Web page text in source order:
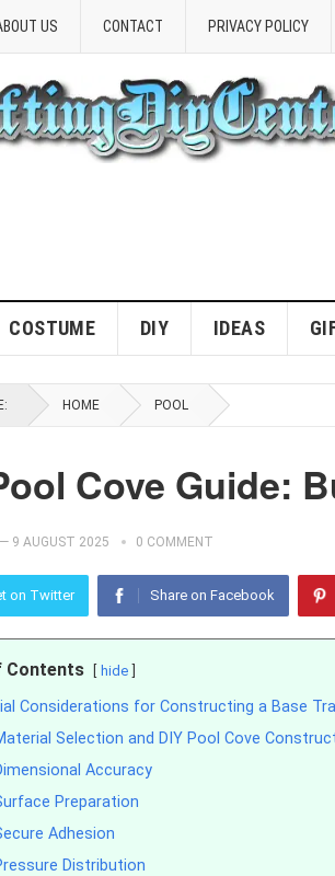
US CONTACT PRIVACY POLICY
COSTUME DIY IDEAS
HOME POOL
Cove Guide:
— 9 AUGUST 2025 0 COMMENT
on Twitter Share on Facebook
Contents hide
Considerations for Constructing a Base
Selection and DIY Pool Cove
Accuracy
Preparation
Adhesion
Distribution